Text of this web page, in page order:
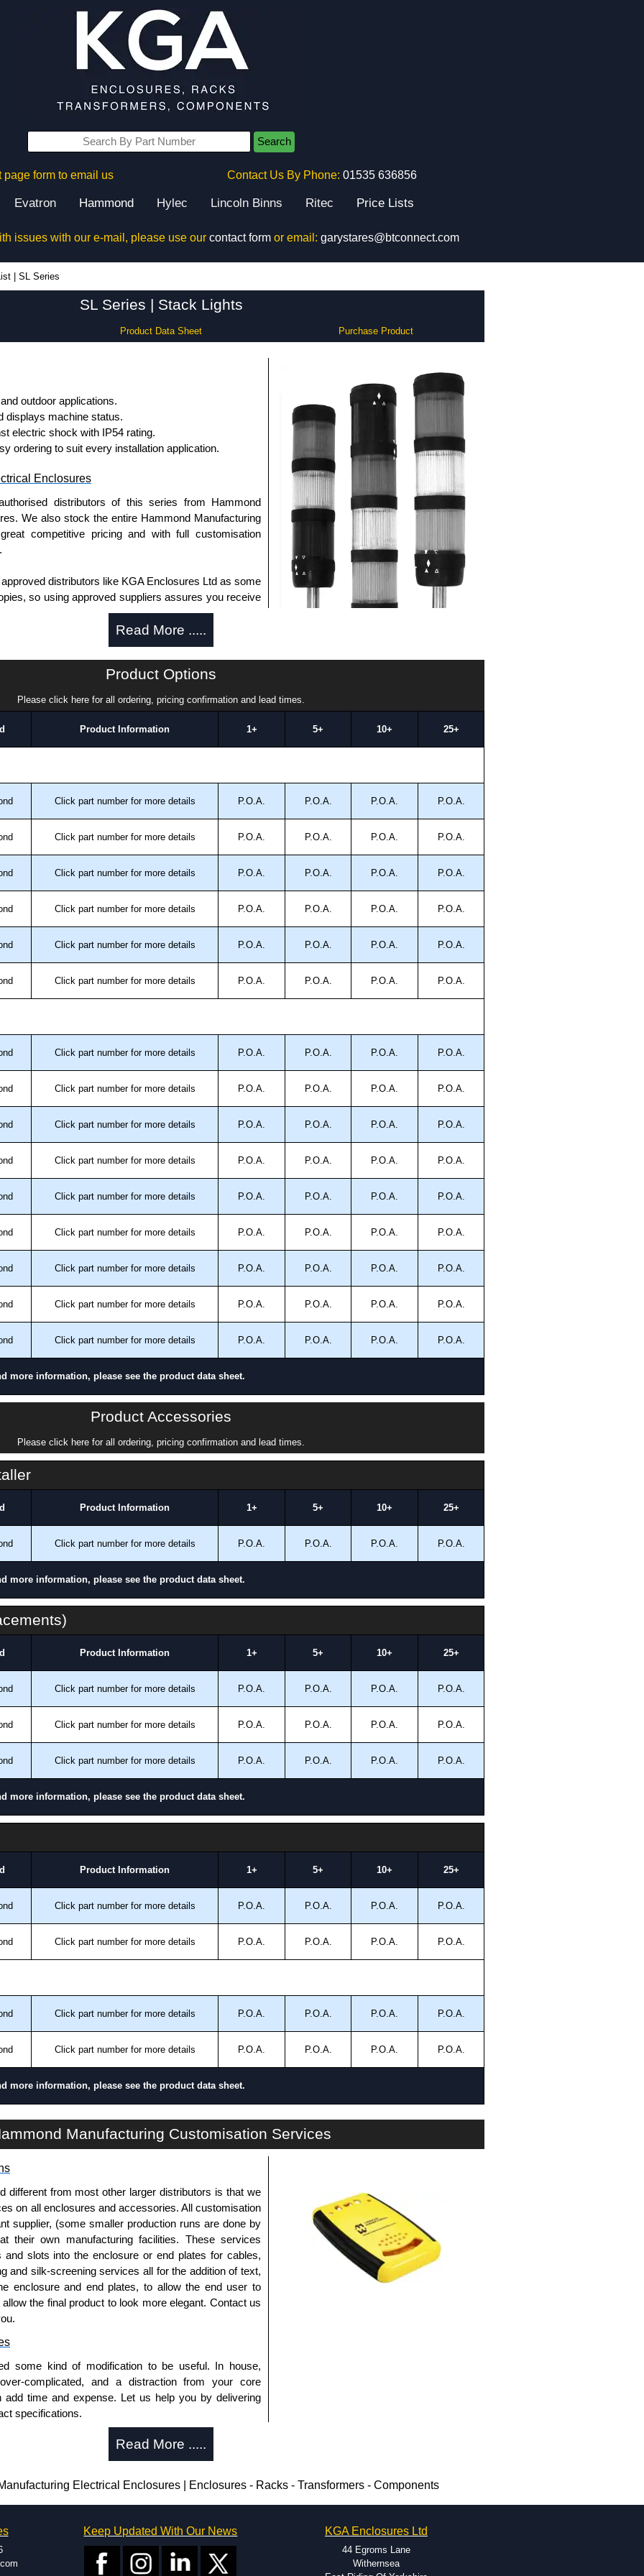
Search
page form to email us Contact Us By Phone: 01535 636856
Evatron Hammond Hylec Lincoln Binns Ritec Price Lists
issues with our e-mail, please use our contact formor email: garystares@btconnect.com
SL Series
SL Series | Stack Lights
Product Data Sheet Purchase Product
outdoor applications.
displays machine status.
electric shock with IP54 rating.
ordering to suit every installation application.
Enclosures
distributors of this series from Hammond
We also stock the entire Hammond Manufacturing
competitive pricing and with full customisation
distributors like KGA Enclosures Ltd as some
so using approved suppliers assures you receive
quote/lead time and for all other general enquires,
us. We aim to respond promptly to all enquires.
PayPal and Credit/Debit cards. Unfortunately,
Read More .....
Product Options
Please click here for all ordering, pricing confirmation and lead times.
Product Information 1+ 5+ 10+ 25+
Click part number for more details P.O.A. P.O.A. P.O.A. P.O.A.
Click part number for more details P.O.A. P.O.A. P.O.A. P.O.A.
Click part number for more details P.O.A. P.O.A. P.O.A. P.O.A.
Click part number for more details P.O.A. P.O.A. P.O.A. P.O.A.
Click part number for more details P.O.A. P.O.A. P.O.A. P.O.A.
Click part number for more details P.O.A. P.O.A. P.O.A. P.O.A.
Click part number for more details P.O.A. P.O.A. P.O.A. P.O.A.
Click part number for more details P.O.A. P.O.A. P.O.A. P.O.A.
Click part number for more details P.O.A. P.O.A. P.O.A. P.O.A.
Click part number for more details P.O.A. P.O.A. P.O.A. P.O.A.
Click part number for more details P.O.A. P.O.A. P.O.A. P.O.A.
Click part number for more details P.O.A. P.O.A. P.O.A. P.O.A.
Click part number for more details P.O.A. P.O.A. P.O.A. P.O.A.
Click part number for more details P.O.A. P.O.A. P.O.A. P.O.A.
Click part number for more details P.O.A. P.O.A. P.O.A. P.O.A.
more information, please see the product data sheet.
Product Accessories
Please click here for all ordering, pricing confirmation and lead times.
Product Information 1+ 5+ 10+ 25+
Click part number for more details P.O.A. P.O.A. P.O.A. P.O.A.
more information, please see the product data sheet.
Product Information 1+ 5+ 10+ 25+
Click part number for more details P.O.A. P.O.A. P.O.A. P.O.A.
Click part number for more details P.O.A. P.O.A. P.O.A. P.O.A.
Click part number for more details P.O.A. P.O.A. P.O.A. P.O.A.
more information, please see the product data sheet.
Product Information 1+ 5+ 10+ 25+
Click part number for more details P.O.A. P.O.A. P.O.A. P.O.A.
Click part number for more details P.O.A. P.O.A. P.O.A. P.O.A.
Click part number for more details P.O.A. P.O.A. P.O.A. P.O.A.
Click part number for more details P.O.A. P.O.A. P.O.A. P.O.A.
more information, please see the product data sheet.
Manufacturing Customisation Services
different from most other larger distributors is that we
on all enclosures and accessories. All customisation
supplier, (some smaller production runs are done by
their own manufacturing facilities. These services
and slots into the enclosure or end plates for cables,
and silk-screening services all for the addition of text,
enclosure and end plates, to allow the end user to
the final product to look more elegant. Contact us
some kind of modification to be useful. In house,
complicated, and a distraction from your core
add time and expense. Let us help you by delivering
specifications.
is 25 units. This can vary depending on the product
North America and Europe. We are knowledgeable,
and design errors with approval drawings to
Read More .....
Electrical Enclosures | Enclosures - Racks - Transformers - Components
Keep Updated With Our News KGA Enclosures Ltd
44 Egroms Lane
Withernsea